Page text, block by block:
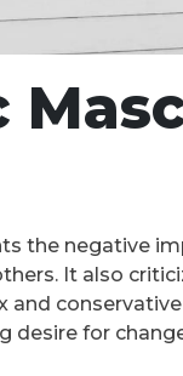
the negative
It also
desire for